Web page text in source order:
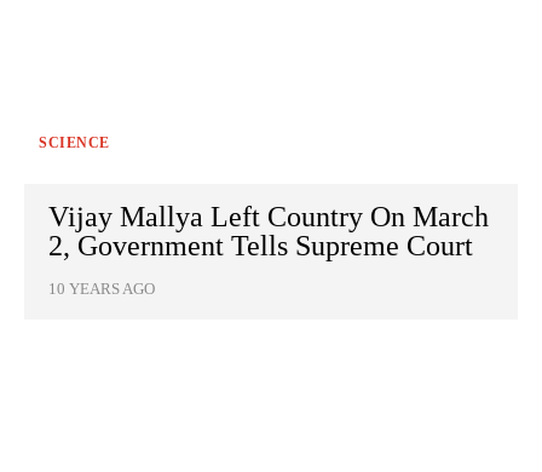
SCIENCE
Vijay Mallya Left Country On March
2, Government Tells Supreme Court
10 YEARS AGO